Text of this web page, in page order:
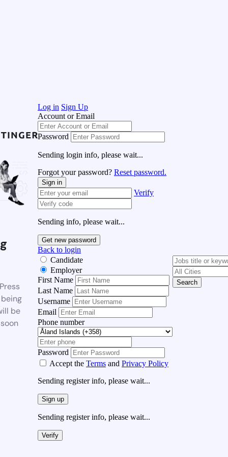
be
Log in Sign Up
Account or Email
Password
Sending login info, please wait...
Forgot your password? Reset password.
Sign in
Verify
Sending info, please wait...
Get new password
Back to login
Candidate
Employer
First Name
Last Name
Username
Email
Phone number
Password
Accept the Terms and Privacy Policy
Sending register info, please wait...
Sign up
Sending register info, please wait...
Verify
Search